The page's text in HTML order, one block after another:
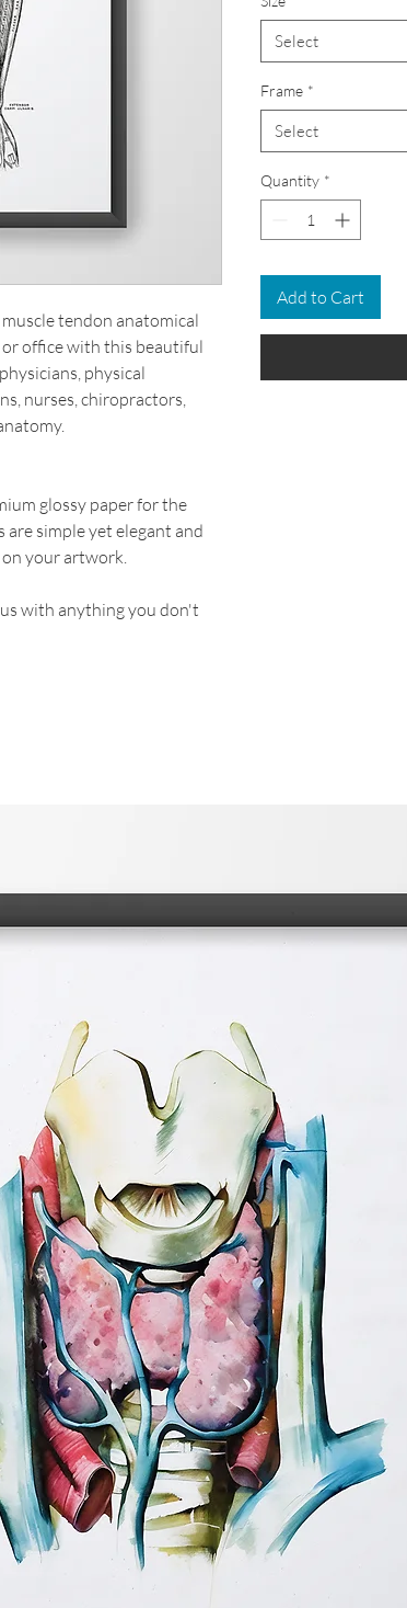
tendon anatomical
office with this beautiful
physical
nurses, chiropractors,
glossy paper for the
are simple yet elegant and
your artwork.
with anything you don't
Select
Frame *
Select
Quantity *
Add to Cart